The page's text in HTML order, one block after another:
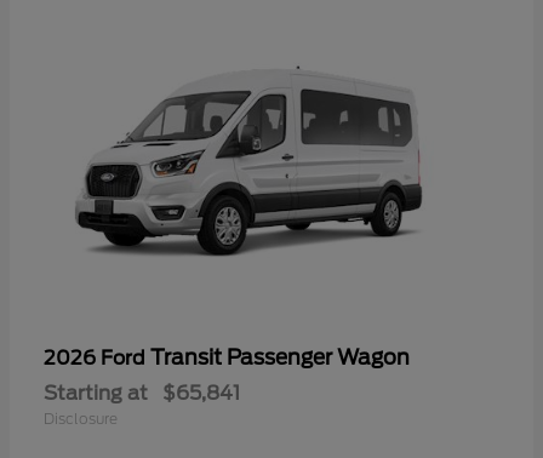
2026 Ford Transit Passenger Wagon
Starting at $65,841
Disclosure